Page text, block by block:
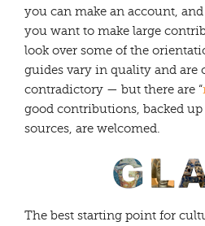
you can make an account,
you want to make large
look over some of the
guides vary in quality and are
contradictory — but there are “
good contributions, backed
sources, are welcomed.
The best starting point for